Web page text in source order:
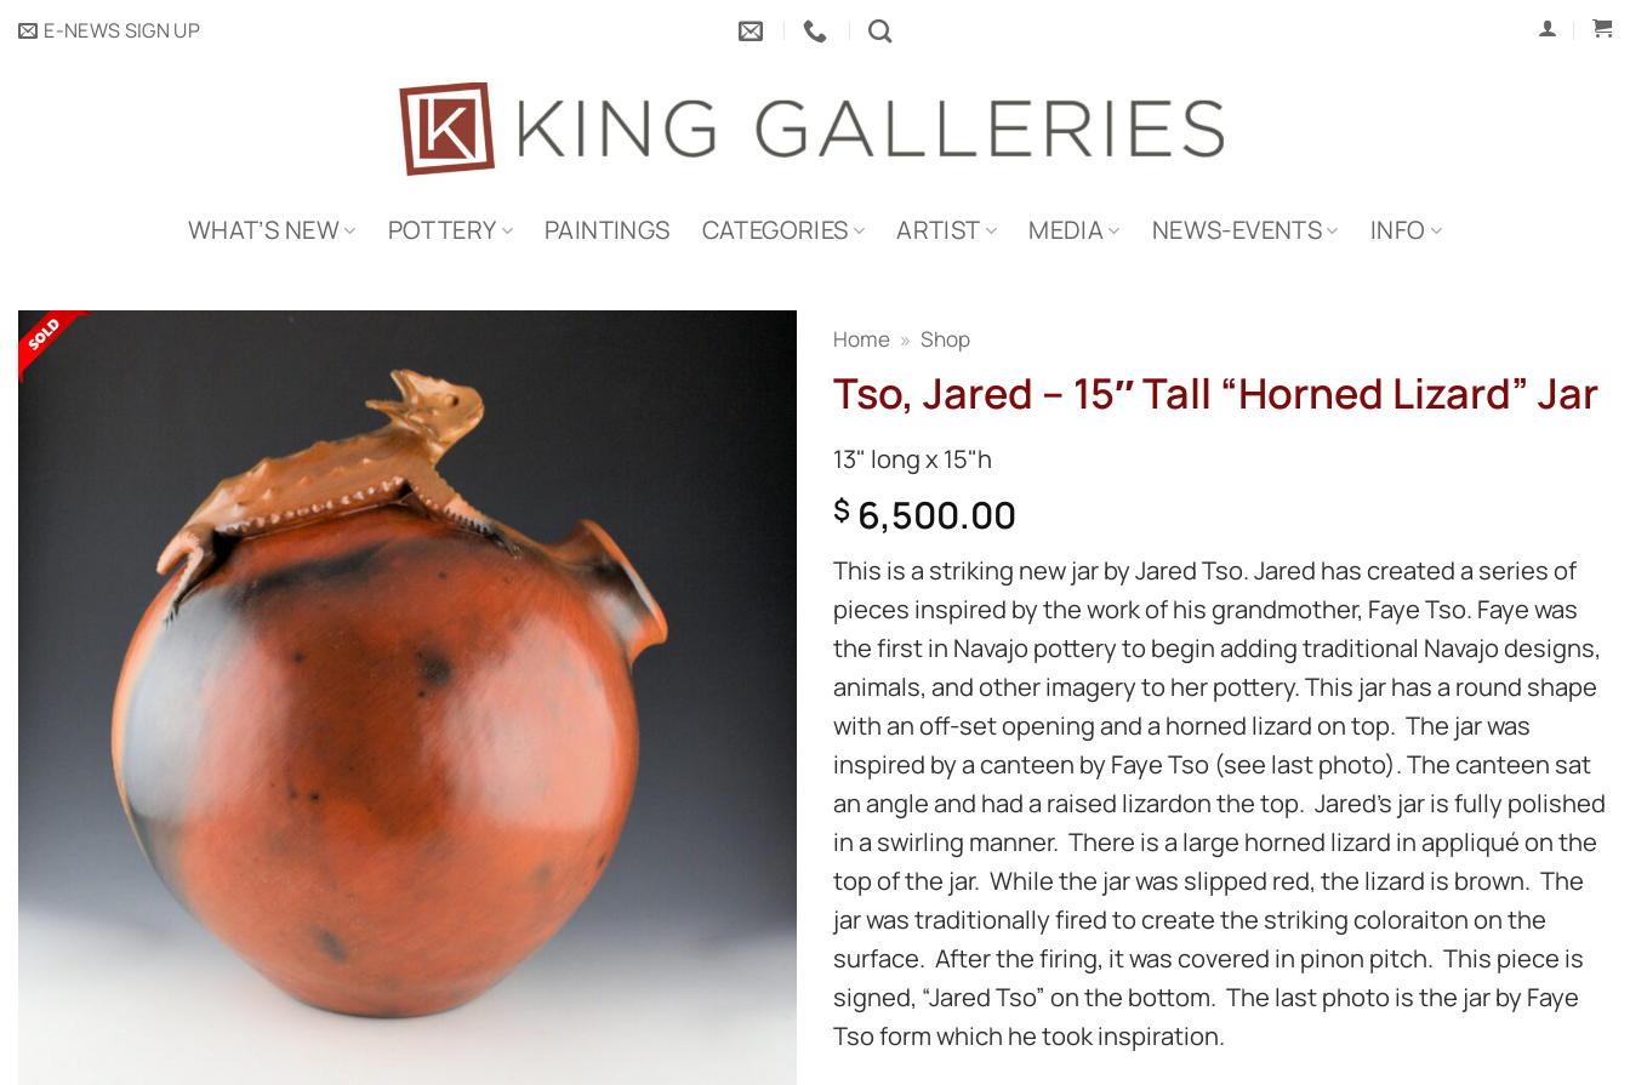
SkipE-NEWS SIGN UP
WHAT’S NEW POTTERY PAINTINGS CATEGORIES ARTIST MEDIA NEWS-EVENTS INFO
Home » Shop
Tso, Jared – 15″ Tall “Horned Lizard” Jar
13" long x 15"h
$ 6,500.00
This is a striking new jar by Jared Tso. Jared has created a series of
pieces inspired by the work of his grandmother, Faye Tso. Faye was
the first in Navajo pottery to begin adding traditional Navajo designs,
animals, and other imagery to her pottery. This jar has a round shape
with an off-set opening and a horned lizard on top. The jar was
inspired by a canteen by Faye Tso (see last photo). The canteen sat
an angle and had a raised lizardon the top. Jared’s jar is fully polished
in a swirling manner. There is a large horned lizard in appliqué on the
top of the jar. While the jar was slipped red, the lizard is brown. The
jar was traditionally fired to create the striking coloraiton on the
surface. After the firing, it was covered in pinon pitch. This piece is
signed, “Jared Tso” on the bottom. The last photo is the jar by Faye
Tso form which he took inspiration.